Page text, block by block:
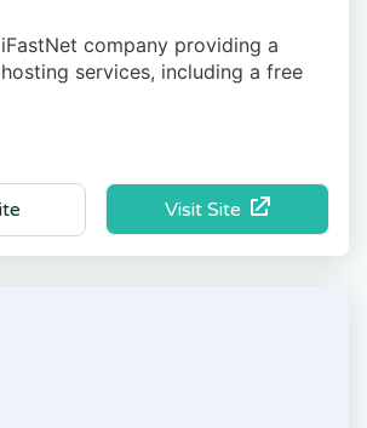
company providing a
services, including a free
Visit Site